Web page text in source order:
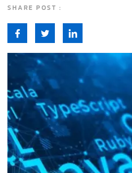
SHARE POST :